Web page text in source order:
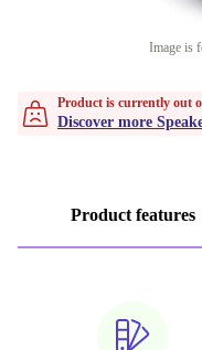
Image is
Product is currently out
Discover more
Product features